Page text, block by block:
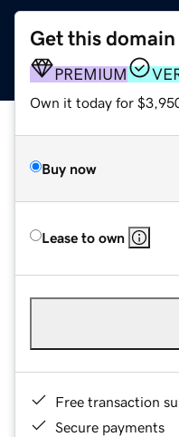
Get this domain
PREMIUM
Own it today for
Buy now
Lease to own
Free transaction
Secure payments